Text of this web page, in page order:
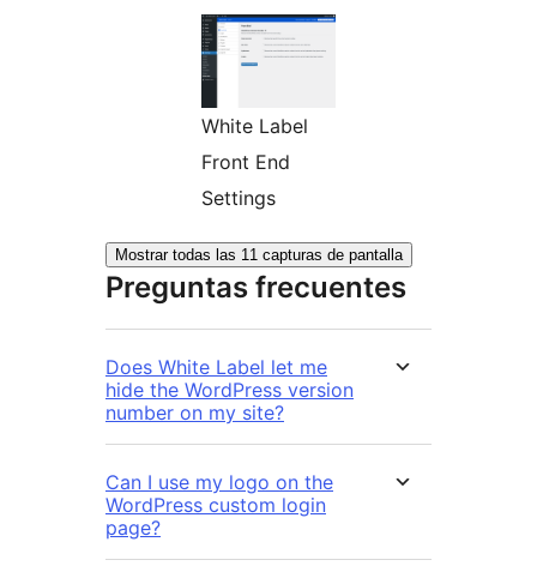
White Label
Front End
Settings
Mostrar todas las 11 capturas de pantalla
Preguntas frecuentes
Does White Label let me
hide the WordPress version
number on my site?
Can I use my logo on the
WordPress custom login
page?